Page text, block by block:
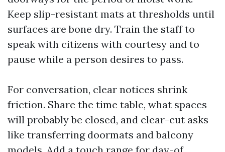
Keep slip-resistant mats at thresholds until
surfaces are bone dry. Train the staff to
speak with citizens with courtesy and to
pause while a person desires to pass.
For conversation, clear notices shrink
friction. Share the time table, what spaces
will probably be closed, and clear-cut asks
like transferring doormats and balcony